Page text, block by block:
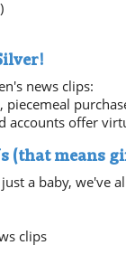
news clips:
accounts offer
(that means
a baby, we've
clips